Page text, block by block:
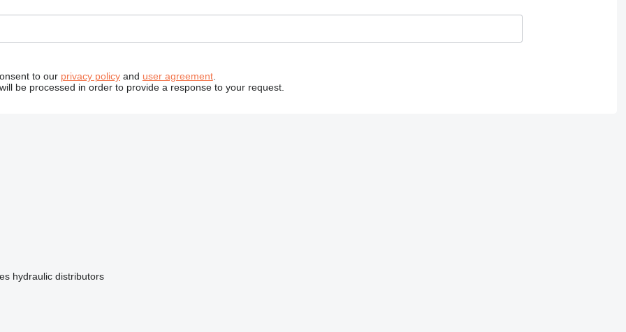
to our privacy policyand user agreement.
be processed in order to provide a response to your request.
hydraulic distributors